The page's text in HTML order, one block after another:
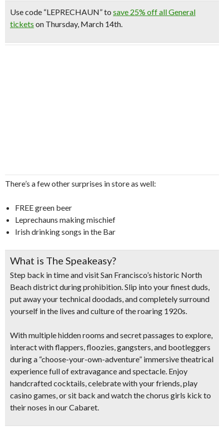
Use code “LEPRECHAUN” to save 25% off all General
tickets on Thursday, March 14th.
There’s a few other surprises in store as well:
FREE green beer
Leprechauns making mischief
Irish drinking songs in the Bar
What is The Speakeasy?
Step back in time and visit San Francisco’s historic North
Beach district during prohibition. Slip into your finest duds,
put away your technical doodads, and completelysurround
yourself in the lives and culture of the roaring 1920s.
With multiplehidden rooms and secret passages to explore,
interact with flappers, floozies, gangsters, and bootleggers
duringa “choose-your-own-adventure” immersive theatrical
experience full of extravagance and spectacle. Enjoy
handcrafted cocktails, celebrate with your friends, play
casino games, or sit back and watch the chorus girls kick to
their noses in our Cabaret.